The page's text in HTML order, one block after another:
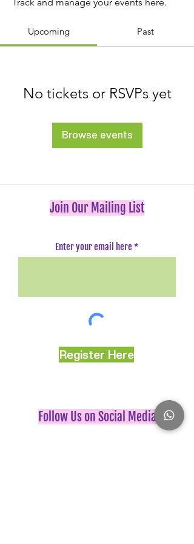
Upcoming Past
No tickets or RSVPs yet
Browse events
Join Our Mailing List
Enter your email here
Register Here
Follow Us on Social Media